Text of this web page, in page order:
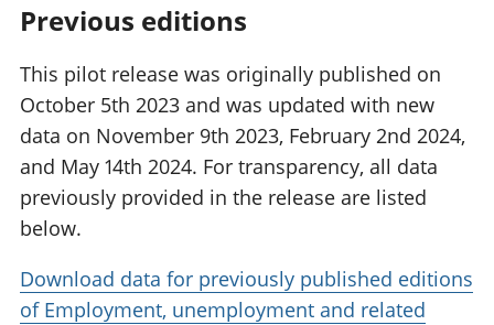
Previous editions
This pilot release was originally published on
October 5th 2023 and was updated with new
data on November 9th 2023, February 2nd 2024,
and May 14th 2024. For transparency, all data
previously provided in the release are listed
below.
Download data for previously published editions
of Employment, unemployment and related